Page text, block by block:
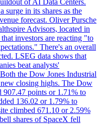
of AI Data Centers.
surge in its shares as the
forecast. Oliver Pursche
Advisors, located in
investors are reacting "to
There's an overall
LSEG data shows that
beat analysts'
the Dow Jones Industrial
closing highs. The Dow
907.47 points or 1.71% to
136.02 or 1.79% to
climbed 671.10 or 2.59%
shares of SpaceX fell